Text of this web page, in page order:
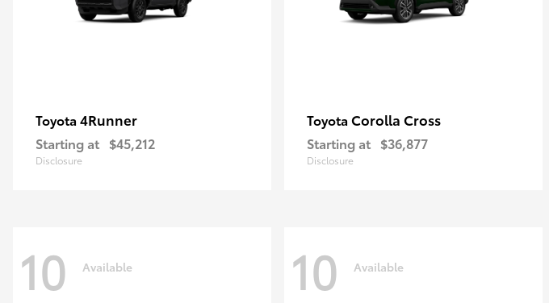
Toyota 4Runner
Starting at $45,212
Disclosure
Toyota Corolla Cross
Starting at $36,877
Disclosure
10 Available 10 Available